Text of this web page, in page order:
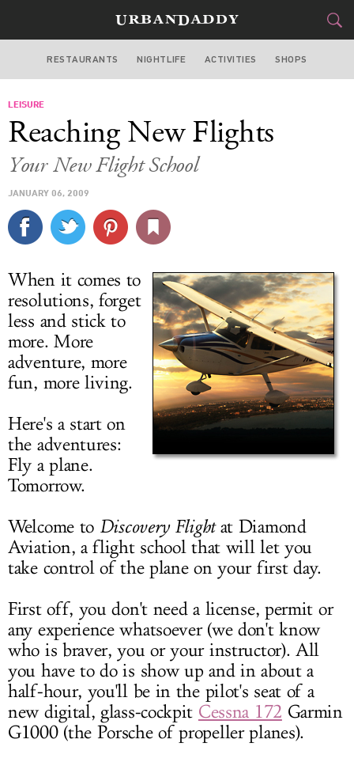
SAN FRANCISCO
STYLE & GEAR
CULTURE
DELIVERY
SIGN UP
LOG IN
RESTAURANTS NIGHTLIFE ACTIVITIES SHOPS
LEISURE
Reaching New Flights
Your New Flight School
JANUARY 06, 2009
When it comes to
resolutions, forget
less and stick to
more. More
adventure, more
fun, more living.
Here's a start on
the adventures:
Fly a plane.
Tomorrow.
Welcome to Discovery Flightat Diamond
Aviation, a flight school that will let you
take control of the plane on your first day.
First off, you don't need a license, permit or
any experience whatsoever (we don't know
who is braver, you or your instructor). All
you have to do is show up and in about a
half-hour, you'll be in the pilot's seat of a
new digital, glass-cockpit Cessna 172 Garmin
G1000 (the Porsche of propeller planes).